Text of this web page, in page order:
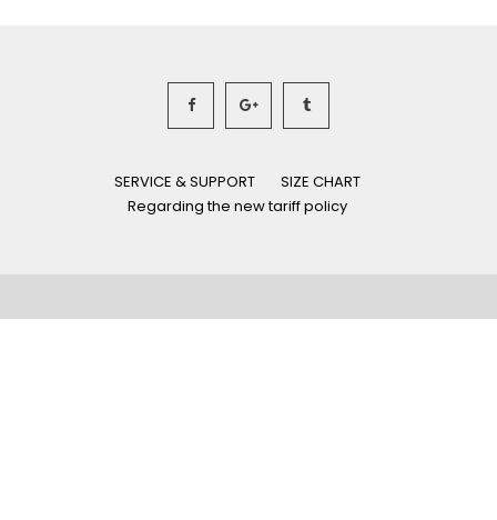
SERVICE & SUPPORT
SIZE CHART
Regarding the new tariff policy